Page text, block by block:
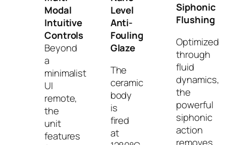
Modal
Intuitive
Controls
Beyond
a
minimalist
UI
remote,
the
unit
features
Level
Anti-
Fouling
Glaze
The
ceramic
body
is
fired
at
Siphonic
Flushing
Optimized
through
fluid
dynamics,
the
powerful
siphonic
action
removes